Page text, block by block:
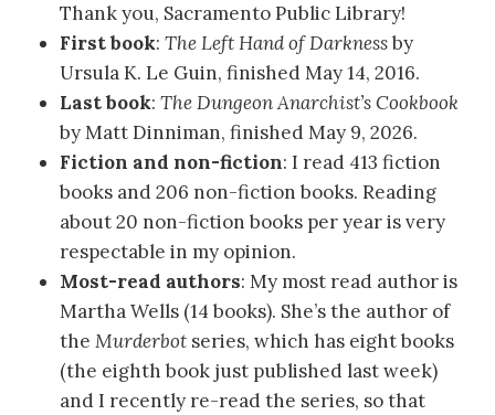
Thank you, Sacramento Public Library!
First book: The Left Hand of Darknessby
Ursula K. Le Guin, finished May 14, 2016.
Last book: The Dungeon Anarchist’s Cookbook
by Matt Dinniman, finished May 9, 2026.
Fiction and non-fiction: I read 413 fiction
books and 206 non-fiction books. Reading
about 20 non-fiction books per year is very
respectable in my opinion.
Most-read authors: My most read author is
Martha Wells (14 books). She’s the author of
the Murderbot series, which has eight books
(the eighth book just published last week)
and I recently re-read the series, so that